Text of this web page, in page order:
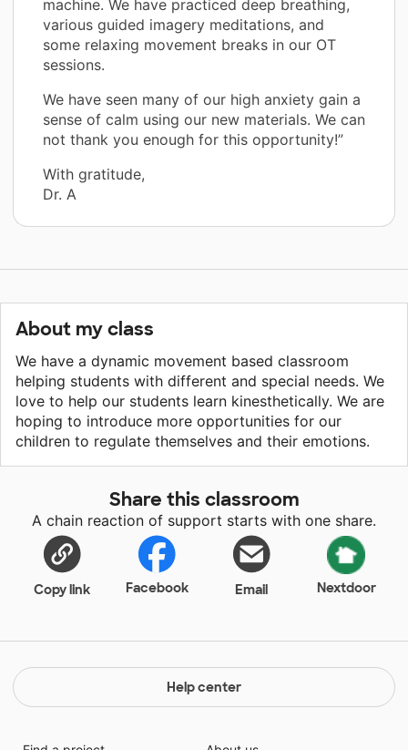
machine. We have practiced deep breathing,
various guided imagery meditations, and
some relaxing movement breaks in our OT
sessions.
We have seen many of our high anxiety gain a
sense of calm using our new materials. We can
not thank you enough for this opportunity!”
With gratitude,
Dr. A
About my class
We have a dynamic movement based classroom
helping students with different and special needs. We
love to help our students learn kinesthetically. We are
hoping to introduce more opportunities for our
children to regulate themselves and their emotions.
Share this classroom
A chain reaction of support starts with one share.
Copy link Facebook Email Nextdoor
Help center